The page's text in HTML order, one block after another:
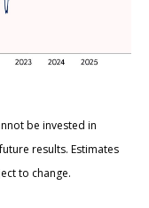
be invested in
results. Estimates
to change.